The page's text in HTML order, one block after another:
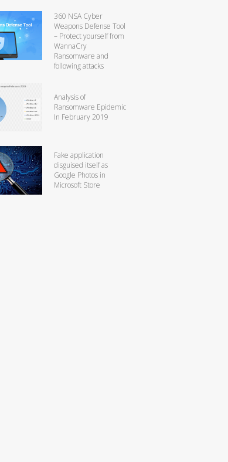
360 NSA Cyber
Weapons Defense Tool
– Protect yourself from
WannaCry
Ransomware and
following attacks
Analysis of
Ransomware Epidemic
In February 2019
Fake application
disguised itself as
Google Photos in
Microsoft Store